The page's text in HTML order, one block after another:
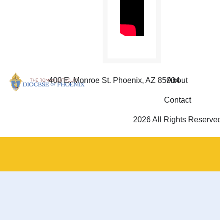
400 E. Monroe St. Phoenix, AZ 85004
About
Contact
2026 All Rights